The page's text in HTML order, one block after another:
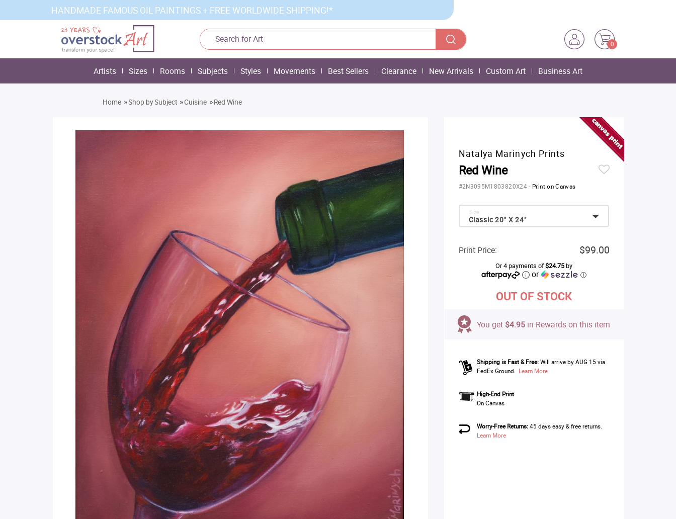
HANDMADE FAMOUS OIL PAINTINGS + FREE WORLDWIDE SHIPPING!*
0
Artists Sizes Rooms Subjects Styles Movements Best Sellers Clearance New Arrivals Custom Art Business Art
Home »Shop by Subject »Cuisine »Red Wine
Natalya Marinych Prints
Red Wine
#2N3095M1803820X24- Print on Canvas
Classic 20" X 24"
Size:
Print Price: $99.00
Or 4 payments of$24.75by
or ⓘ
OUT OF STOCK
You get $4.95 in Rewards on this item
Shipping is Fast & Free: Will arrive by AUG 15 via
FedEx Ground. Learn More
High-End Print
On Canvas
Worry-Free Returns:45 days easy & free returns.
Learn More